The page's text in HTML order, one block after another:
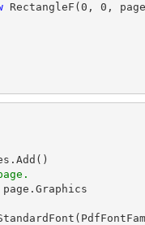
RectangleF( 0 , 0 ,